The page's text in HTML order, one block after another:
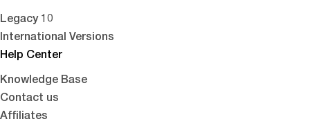
Legacy 10
International Versions
Help Center
Knowledge Base
Contact us
Affiliates